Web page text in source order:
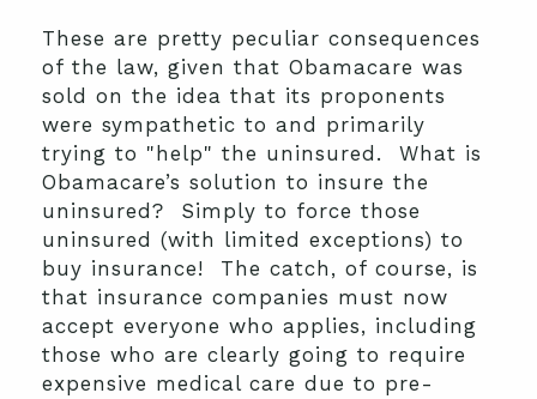
These are pretty peculiar consequences
of the law, given that Obamacare was
sold on the idea that its proponents
were sympathetic to and primarily
trying to "help" the uninsured. What is
Obamacare’s solution to insure the
uninsured? Simply to force those
uninsured (with limited exceptions) to
buy insurance! The catch, of course, is
that insurance companies must now
accept everyone who applies, including
those who are clearly going to require
expensive medical care due to pre-